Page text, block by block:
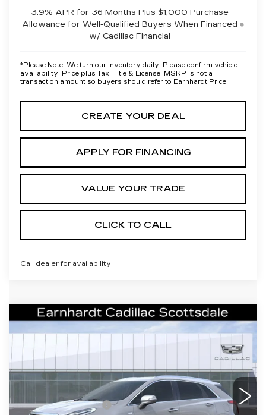
3.9% APR for 36 Months Plus $1,000 Purchase
Allowance for Well-Qualified Buyers When Financed
w/ Cadillac Financial
*Please Note: We turn our inventory daily. Please confirm vehicle
availability. Price plus Tax, Title & License. MSRP is not a
transaction amount so buyers should refer to Earnhardt Price.
CREATE YOUR DEAL
APPLY FOR FINANCING
VALUE YOUR TRADE
CLICK TO CALL
Call dealer for availability
NEW2026CADILLAC XT5
LUXURY
Special Offer
VIN:
6NF26
542 mi Ext. Int.
$41,656
$47,289
EARNHARDT CASH
-$6,000
Compare Vehicle